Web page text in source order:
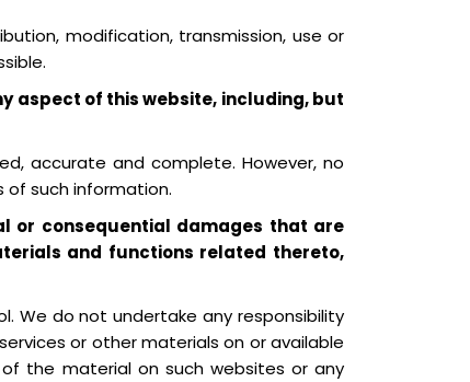
modification, transmission, use or
aspect of this website, including, but
accurate and complete. However, no
of such information.
or consequential damages that are
and functions related thereto,
We do not undertake any responsibility
or other materials on or available
the material on such websites or any